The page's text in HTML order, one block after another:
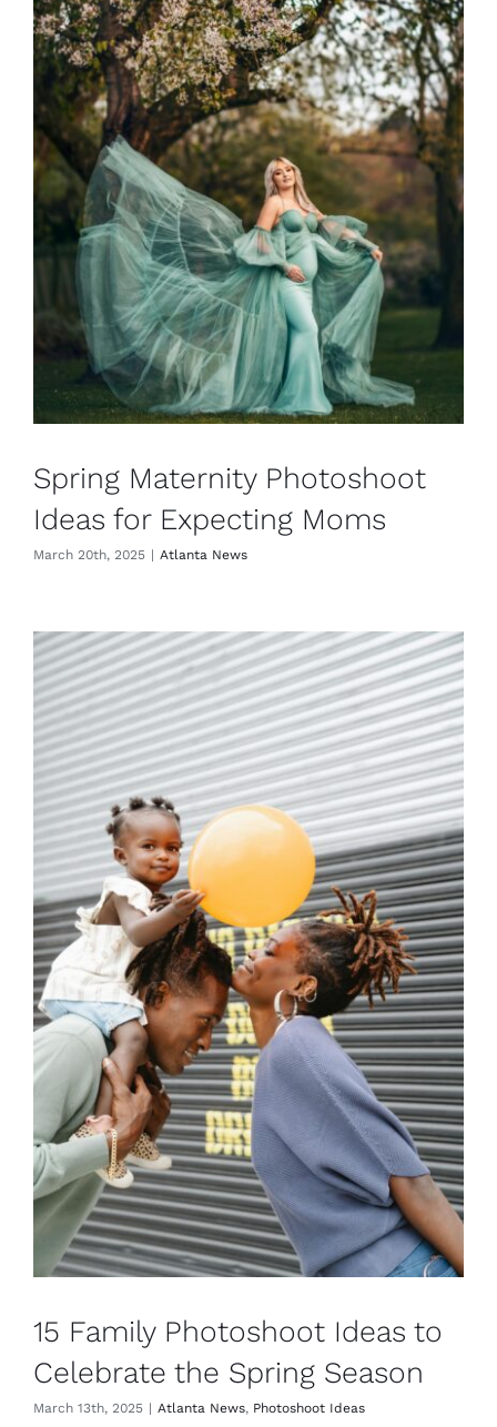
Spring Maternity Photoshoot
Ideas for Expecting Moms
March 20th, 2025 | Atlanta News
15 Family Photoshoot Ideas to
Celebrate the Spring Season
March 13th, 2025 | Atlanta News, Photoshoot Ideas